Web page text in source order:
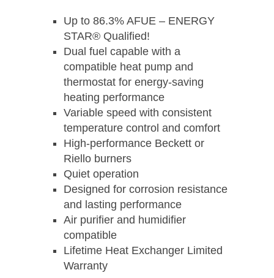
Up to 86.3% AFUE – ENERGY
STAR® Qualified!
Dual fuel capable with a
compatible heat pump and
thermostat for energy-saving
heating performance
Variable speed with consistent
temperature control and comfort
High-performance Beckett or
Riello burners
Quiet operation
Designed for corrosion resistance
and lasting performance
Air purifier and humidifier
compatible
Lifetime Heat Exchanger Limited
Warranty